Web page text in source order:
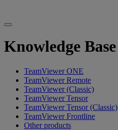
Knowledge Base
TeamViewer ONE
TeamViewer Remote
TeamViewer (Classic)
TeamViewer Tensor
TeamViewer Tensor (Classic)
TeamViewer Frontline
Other products